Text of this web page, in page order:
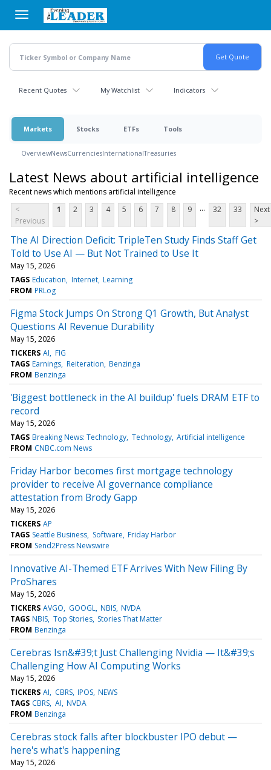
main
content
Recent Quotes My Watchlist Indicators
Markets Stocks ETFs Tools
OverviewNewsCurrenciesInternationalTreasuries
Latest News about artificial intelligence
Recent news which mentions artificial intelligence
<
Previous
1 2 3 4 5 6 7 8 9 ... 32 33
Next
>
The AI Direction Deficit: TripleTen Study Finds Staff Get
Told to Use AI — But Not Trained to Use It
May 15, 2026
TAGS Education Internet Learning
FROM PRLog
Figma Stock Jumps On Strong Q1 Growth, But Analyst
Questions AI Revenue Durability
May 15, 2026
TICKERS AI FIG
TAGS Earnings Reiteration Benzinga
FROM Benzinga
'Biggest bottleneck in the AI buildup' fuels DRAM ETF to
record
May 15, 2026
TAGS Breaking News: Technology Technology Artificial intelligence
FROM CNBC.com News
Friday Harbor becomes first mortgage technology
provider to receive AI governance compliance
attestation from Brody Gapp
May 15, 2026
TICKERS AP
TAGS Seattle Business Software Friday Harbor
FROM Send2Press Newswire
Innovative AI-Themed ETF Arrives With New Filing By
ProShares
May 15, 2026
TICKERS AVGO GOOGL NBIS NVDA
TAGS NBIS Top Stories Stories That Matter
FROM Benzinga
Cerebras Isn&#39;t Just Challenging Nvidia — It&#39;s
Challenging How AI Computing Works
May 15, 2026
TICKERS AI CBRS IPOS NEWS
TAGS CBRS AI NVDA
FROM Benzinga
Cerebras stock falls after blockbuster IPO debut —
here's what's happening
May 15, 2026